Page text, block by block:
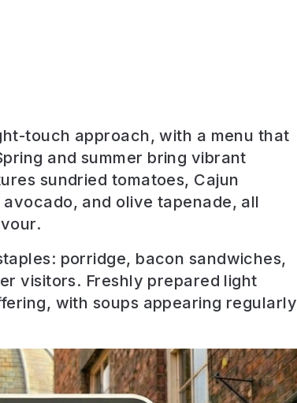
touch approach, with a menu that
and summer bring vibrant
sundried tomatoes, Cajun
and olive tapenade, all
porridge, bacon sandwiches,
visitors. Freshly prepared light
with soups appearing regularly